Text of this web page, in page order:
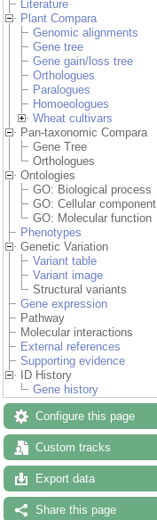
Literature
Plant Compara
Genomic alignments
Gene tree
Gene gain/loss tree
Orthologues
Paralogues
Homoeologues
Wheat cultivars
Pan-taxonomic Compara
Gene Tree
Orthologues
Ontologies
GO: Biological process
GO: Cellular component
GO: Molecular function
Phenotypes
Genetic Variation
Variant table
Variant image
Structural variants
Gene expression
Pathway
Molecular interactions
External references
Supporting evidence
ID History
Gene history
Configure this page
Custom tracks
Export data
Share this page